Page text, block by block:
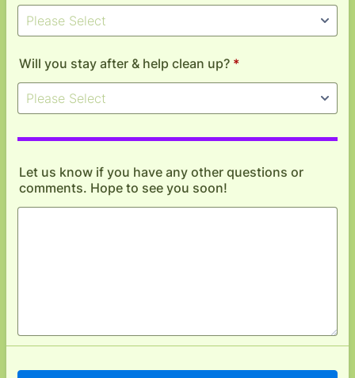
Will you stay after & help clean up? *
Let us know if you have any other questions or
comments. Hope to see you soon!